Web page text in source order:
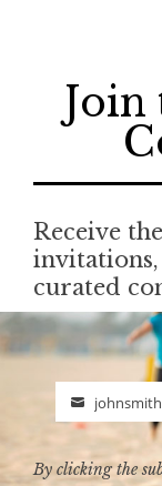
Join
Receive
curated
Email
By clicking the